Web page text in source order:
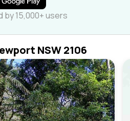
by 15,000+ users
NSW 2106